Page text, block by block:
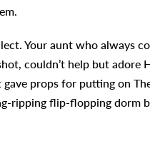
Your aunt who always
couldn’t help but adore
props for putting on
ripping flip-flopping